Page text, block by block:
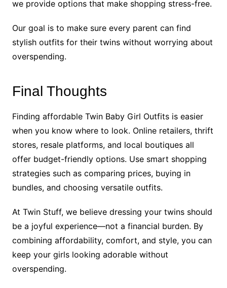
we provide options that make shopping stress-free.
Our goal is to make sure every parent can find
stylish outfits for their twins without worrying about
overspending.
Final Thoughts
Finding affordable Twin Baby Girl Outfits is easier
when you know where to look. Online retailers, thrift
stores, resale platforms, and local boutiques all
offer budget-friendly options. Use smart shopping
strategies such as comparing prices, buying in
bundles, and choosing versatile outfits.
At Twin Stuff, we believe dressing your twins should
be a joyful experience—not a financial burden. By
combining affordability, comfort, and style, you can
keep your girls looking adorable without
overspending.